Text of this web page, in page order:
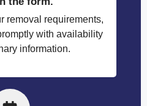
removal requirements,
with availability
information.